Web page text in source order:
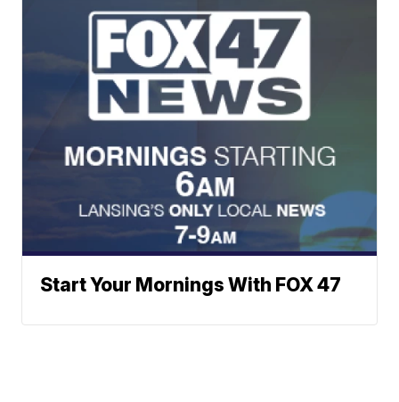
Start Your Mornings With FOX 47